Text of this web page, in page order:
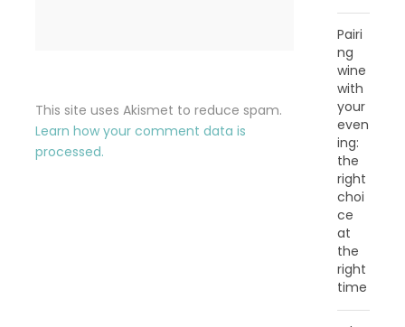
This site uses Akismet to reduce spam.
Learn how your comment data is
processed.
Pairi
ng
wine
with
your
even
ing:
the
right
choi
ce
at
the
right
time